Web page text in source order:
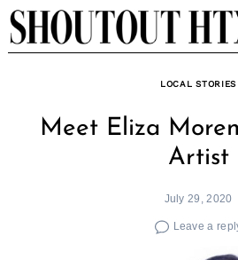
Skip
to
LOCAL STORIES
Meet Eliza
Artist
July 29, 2020
Leave a